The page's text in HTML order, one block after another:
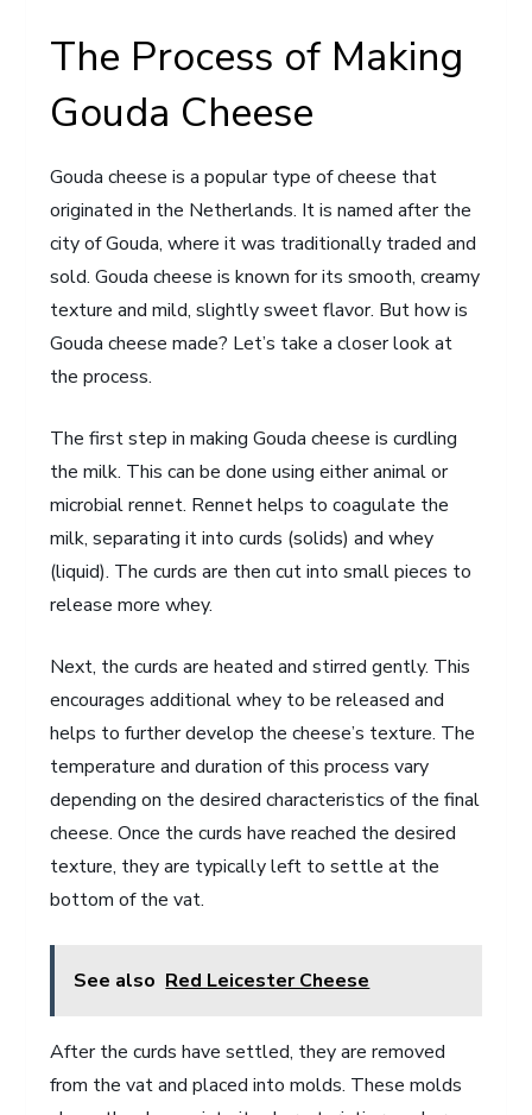
The Process of Making
Gouda Cheese
Gouda cheese is a popular type of cheese that
originated in the Netherlands. It is named after the
city of Gouda, where it was traditionally traded and
sold. Gouda cheese is known for its smooth, creamy
texture and mild, slightly sweet flavor. But how is
Gouda cheese made? Let’s take a closer look at
the process.
The first step in making Gouda cheese is curdling
the milk. This can be done using either animal or
microbial rennet. Rennet helps to coagulate the
milk, separating it into curds (solids) and whey
(liquid). The curds are then cut into small pieces to
release more whey.
Next, the curds are heated and stirred gently. This
encourages additional whey to be released and
helps to further develop the cheese’s texture. The
temperature and duration of this process vary
depending on the desired characteristics of the final
cheese. Once the curds have reached the desired
texture, they are typically left to settle at the
bottom of the vat.
See also Red Leicester Cheese
After the curds have settled, they are removed
from the vat and placed into molds. These molds